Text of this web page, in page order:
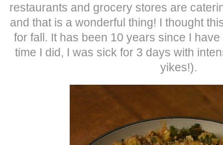
restaurants and grocery stores are
and that is a wonderful thing! I thought
for fall. It has been 10 years since I
time I did, I was sick for 3 days with
yikes!).